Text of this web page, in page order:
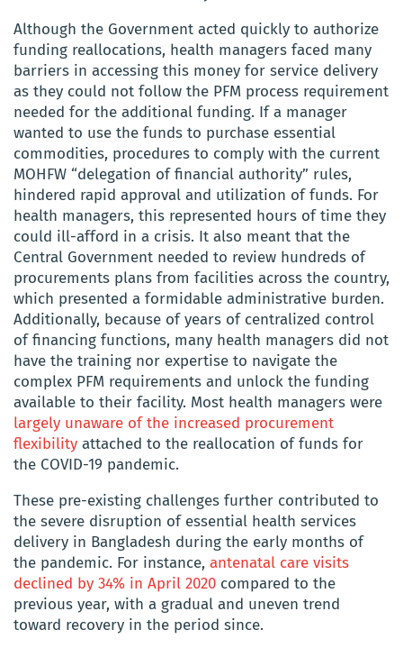
Although the Government acted quickly to authorize
funding reallocations, health managers faced many
barriers in accessing this money for service delivery
as they could not follow the PFM process requirement
needed for the additional funding. If a manager
wanted to use the funds to purchase essential
commodities, procedures to comply with the current
MOHFW “delegation of financial authority” rules,
hindered rapid approval and utilization of funds. For
health managers, this represented hours of time they
could ill-afford in a crisis. It also meant that the
Central Government needed to review hundreds of
procurements plans from facilities across the country,
which presented a formidable administrative burden.
Additionally, because of years of centralized control
of financing functions, many health managers did not
have the training nor expertise to navigate the
complex PFM requirements and unlock the funding
available to their facility. Most health managers were
largely unaware of the increased procurement
flexibility attached to the reallocation of funds for
the COVID-19 pandemic.
These pre-existing challenges further contributed to
the severe disruption of essential health services
delivery in Bangladesh during the early months of
the pandemic. For instance, antenatal care visits
declined by 34% in April 2020 compared to the
previous year, with a gradual and uneven trend
toward recovery in the period since.